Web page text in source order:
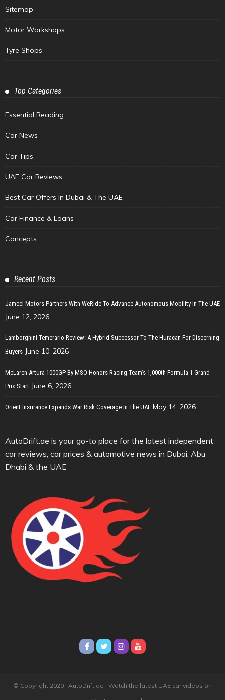
Sitemap
Motor Workshops
Tyre Shops
Top Categories
Essential Reading
Car News
Car Tips
UAE Car Reviews
Best Car Offers In Dubai & The UAE
Car Finance & Loans
Concepts
Recent Posts
Jameel Motors Partners With WeRide To Advance Autonomous Mobility In The UAE
June 12, 2026
Lamborghini Temerario Review: A Hybrid Successor To The Huracan For Discerning
Buyers June 10, 2026
McLaren Artura 1000GP By MSO Honors Racing Team’s 1,000th Formula 1 Grand
Prix Start June 6, 2026
Orient Insurance Expands War Risk Coverage In The UAE May 14, 2026
AutoDrift.ae is your go-to place for the latest independent
car reviews, car prices & automotive news in Dubai, Abu
Dhabi & the UAE
© Copyright 2020 · AutoDrift.ae · Watch the latest UAE car videos on